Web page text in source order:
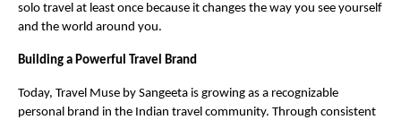
solo travel at least once because it changes the way you see yourself
and the world around you.
Building a Powerful Travel Brand
Today, Travel Muse by Sangeeta is growing as a recognizable
personal brand in the Indian travel community. Through consistent